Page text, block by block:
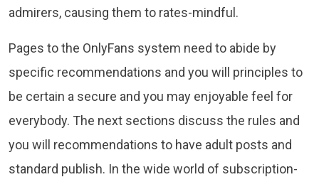
admirers, causing them to rates-mindful.
Pages to the OnlyFans system need to abide by
specific recommendations and you will principles to
be certain a secure and you may enjoyable feel for
everybody. The next sections discuss the rules and
you will recommendations to have adult posts and
standard publish. In the wide world of subscription-